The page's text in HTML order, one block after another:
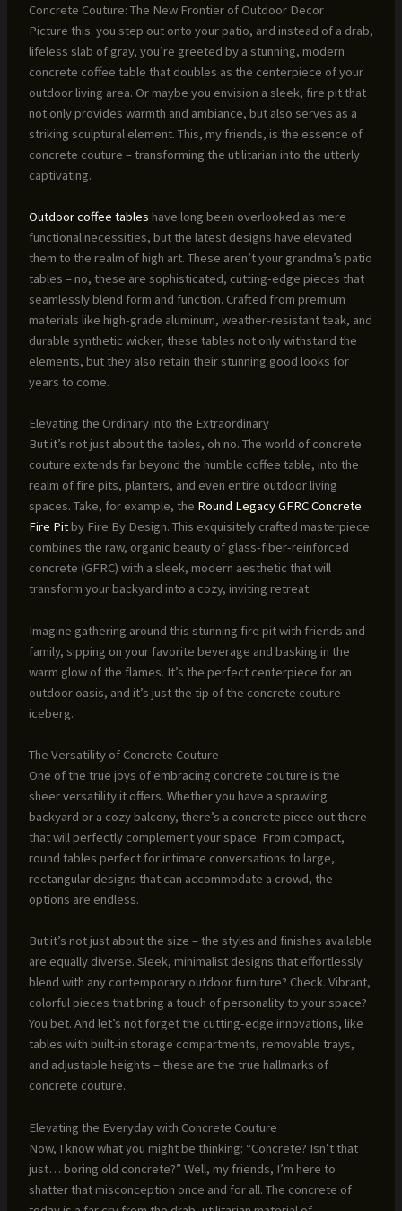
Concrete Couture: The New Frontier of Outdoor Decor
Picture this: you step out onto your patio, and instead of a drab,
lifeless slab of gray, you’re greeted by a stunning, modern
concrete coffee table that doubles as the centerpiece of your
outdoor living area. Or maybe you envision a sleek, fire pit that
not only provides warmth and ambiance, but also serves as a
striking sculptural element. This, my friends, is the essence of
concrete couture – transforming the utilitarian into the utterly
captivating.
Outdoor coffee tables have long been overlooked as mere
functional necessities, but the latest designs have elevated
them to the realm of high art. These aren’t your grandma’s patio
tables – no, these are sophisticated, cutting-edge pieces that
seamlessly blend form and function. Crafted from premium
materials like high-grade aluminum, weather-resistant teak, and
durable synthetic wicker, these tables not only withstand the
elements, but they also retain their stunning good looks for
years to come.
Elevating the Ordinary into the Extraordinary
But it’s not just about the tables, oh no. The world of concrete
couture extends far beyond the humble coffee table, into the
realm of fire pits, planters, and even entire outdoor living
spaces. Take, for example, the Round Legacy GFRC Concrete
Fire Pitby Fire By Design. This exquisitely crafted masterpiece
combines the raw, organic beauty of glass-fiber-reinforced
concrete (GFRC) with a sleek, modern aesthetic that will
transform your backyard into a cozy, inviting retreat.
Imagine gathering around this stunning fire pit with friends and
family, sipping on your favorite beverage and basking in the
warm glow of the flames. It’s the perfect centerpiece for an
outdoor oasis, and it’s just the tip of the concrete couture
iceberg.
The Versatility of Concrete Couture
One of the true joys of embracing concrete couture is the
sheer versatility it offers. Whether you have a sprawling
backyard or a cozy balcony, there’s a concrete piece out there
that will perfectly complement your space. From compact,
round tables perfect for intimate conversations to large,
rectangular designs that can accommodate a crowd, the
options are endless.
But it’s not just about the size – the styles and finishes available
are equally diverse. Sleek, minimalist designs that effortlessly
blend with any contemporary outdoor furniture? Check. Vibrant,
colorful pieces that bring a touch of personality to your space?
You bet. And let’s not forget the cutting-edge innovations, like
tables with built-in storage compartments, removable trays,
and adjustable heights – these are the true hallmarks of
concrete couture.
Elevating the Everyday with Concrete Couture
Now, I know what you might be thinking: “Concrete? Isn’t that
just… boring old concrete?” Well, my friends, I’m here to
shatter that misconception once and for all. The concrete of